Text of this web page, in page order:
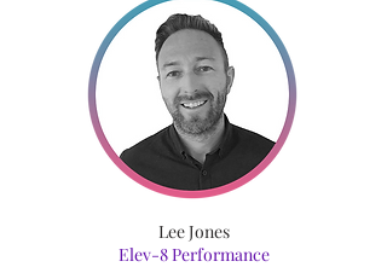
Lee Jones
Elev-8 Performance